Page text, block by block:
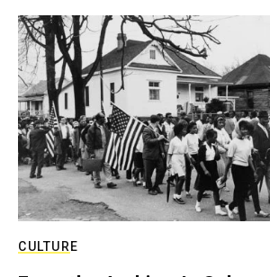
CULTURE